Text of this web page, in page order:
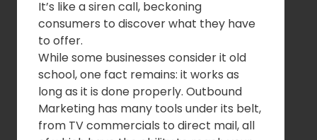
It’s like a siren call, beckoning
consumers to discover what they have
to offer.
While some businesses consider it old
school, one fact remains: it works as
long as it is done properly. Outbound
Marketing has many tools under its belt,
from TV commercials to direct mail, all